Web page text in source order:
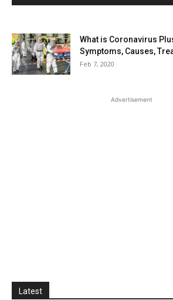
What is Coronavirus
Symptoms, Causes,
Feb 7, 2020
Advertisement
Latest